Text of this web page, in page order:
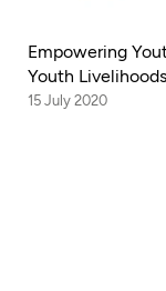
Empowering
Youth Livelihoods
15 July 2020